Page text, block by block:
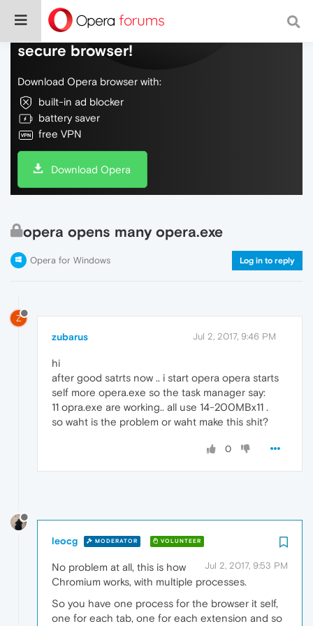
Do more on the web, with a fast and
secure browser!
Download Opera browser with:
built-in ad blocker
battery saver
free VPN
Download Opera
opera opens many opera.exe
Opera for Windows Log in to reply
Z
zubarus Jul 2, 2017, 9:46 PM
hi
after good satrts now .. i start opera opera starts
self more opera.exe so the task manager say:
11 opra.exe are working.. all use 14-200MBx11 .
so waht is the problem or waht make this shit?
0
leocg MODERATOR VOLUNTEER
Jul 2, 2017, 9:53 PM
No problem at all, this is how
Chromium works, with multiple processes.
So you have one process for the browser it self,
one for each tab, one for each extension and so